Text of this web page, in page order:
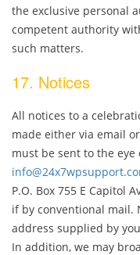
the exclusive personal
competent authority
such matters.
17. Notices
All notices to a
made either via email
must be sent to the eye
P.O. Box 755 E Capitol
if by conventional mail.
address supplied by
In addition, we may